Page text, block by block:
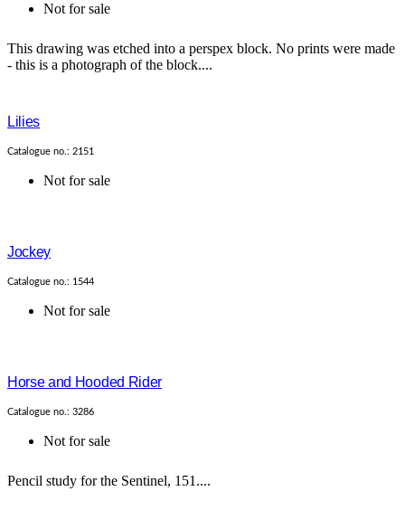
Not for sale
This drawing was etched into a perspex block. No prints were made
- this is a photograph of the block....
Lilies
Catalogue no.: 2151
Not for sale
Jockey
Catalogue no.: 1544
Not for sale
Horse and Hooded Rider
Catalogue no.: 3286
Not for sale
Pencil study for the Sentinel, 151....